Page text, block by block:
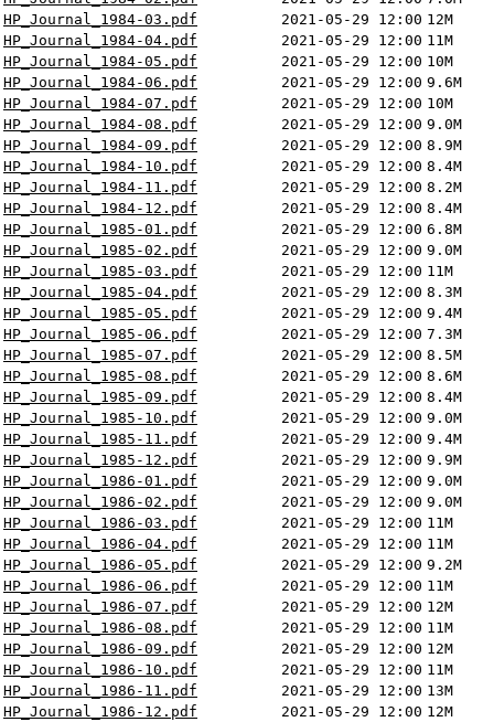
HP_Journal_1984-03.pdf
2021-05-29 12:00 12M
HP_Journal_1984-04.pdf
2021-05-29 12:00 11M
HP_Journal_1984-05.pdf
2021-05-29 12:00 10M
HP_Journal_1984-06.pdf
2021-05-29 12:00 9.6M
HP_Journal_1984-07.pdf
2021-05-29 12:00 10M
HP_Journal_1984-08.pdf
2021-05-29 12:00 9.0M
HP_Journal_1984-09.pdf
2021-05-29 12:00 8.9M
HP_Journal_1984-10.pdf
2021-05-29 12:00 8.4M
HP_Journal_1984-11.pdf
2021-05-29 12:00 8.2M
HP_Journal_1984-12.pdf
2021-05-29 12:00 8.4M
HP_Journal_1985-01.pdf
2021-05-29 12:00 6.8M
HP_Journal_1985-02.pdf
2021-05-29 12:00 9.0M
HP_Journal_1985-03.pdf
2021-05-29 12:00 11M
HP_Journal_1985-04.pdf
2021-05-29 12:00 8.3M
HP_Journal_1985-05.pdf
2021-05-29 12:00 9.4M
HP_Journal_1985-06.pdf
2021-05-29 12:00 7.3M
HP_Journal_1985-07.pdf
2021-05-29 12:00 8.5M
HP_Journal_1985-08.pdf
2021-05-29 12:00 8.6M
HP_Journal_1985-09.pdf
2021-05-29 12:00 8.4M
HP_Journal_1985-10.pdf
2021-05-29 12:00 9.0M
HP_Journal_1985-11.pdf
2021-05-29 12:00 9.4M
HP_Journal_1985-12.pdf
2021-05-29 12:00 9.9M
HP_Journal_1986-01.pdf
2021-05-29 12:00 9.0M
HP_Journal_1986-02.pdf
2021-05-29 12:00 9.0M
HP_Journal_1986-03.pdf
2021-05-29 12:00 11M
HP_Journal_1986-04.pdf
2021-05-29 12:00 11M
HP_Journal_1986-05.pdf
2021-05-29 12:00 9.2M
HP_Journal_1986-06.pdf
2021-05-29 12:00 11M
HP_Journal_1986-07.pdf
2021-05-29 12:00 12M
HP_Journal_1986-08.pdf
2021-05-29 12:00 11M
HP_Journal_1986-09.pdf
2021-05-29 12:00 12M
HP_Journal_1986-10.pdf
2021-05-29 12:00 11M
HP_Journal_1986-11.pdf
2021-05-29 12:00 13M
HP_Journal_1986-12.pdf
2021-05-29 12:00 12M